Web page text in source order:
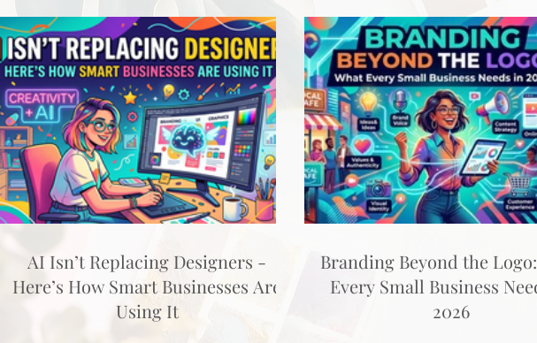
AI Isn’t Replacing Designers -
Here’s How Smart Businesses Are
Using It
Branding Beyond the
Every Small Business
2026